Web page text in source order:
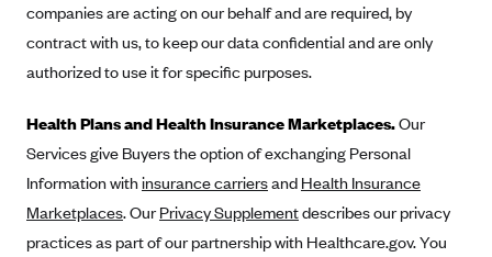
companies are acting on our behalf and are required, by
contract with us, to keep our data confidential and are only
authorized to use it for specific purposes.
Health Plans and Health Insurance Marketplaces.Our
Services give Buyers the option of exchanging Personal
Information withinsurance carriersand Health Insurance
Marketplaces. OurPrivacy Supplementdescribes our privacy
practices as part of our partnership with Healthcare.gov. You